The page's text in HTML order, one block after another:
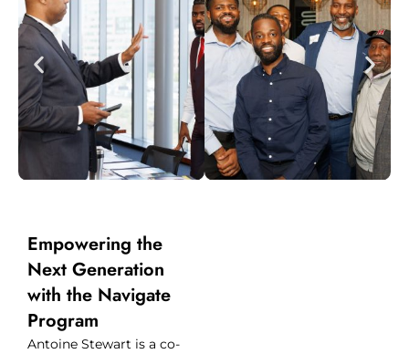
Empowering the
Next Generation
with the Navigate
Program
Antoine Stewart is a co-